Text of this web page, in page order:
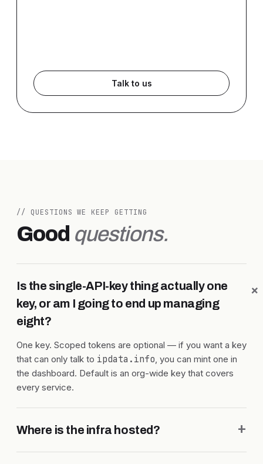
Talk to us
// QUESTIONS WE KEEP GETTING
Good questions.
Is the single-API-key thing actually one
key, or am I going to end up managing
eight?
One key. Scoped tokens are optional — if you want a key
that can only talk to ipdata.info, you can mint one in
the dashboard. Default is an org-wide key that covers
every service.
Where is the infra hosted? +